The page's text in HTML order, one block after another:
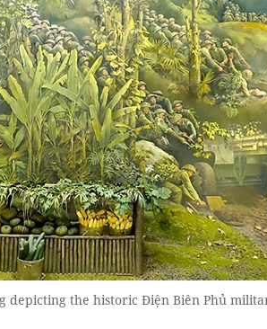
the historic Điện Biên Phủ